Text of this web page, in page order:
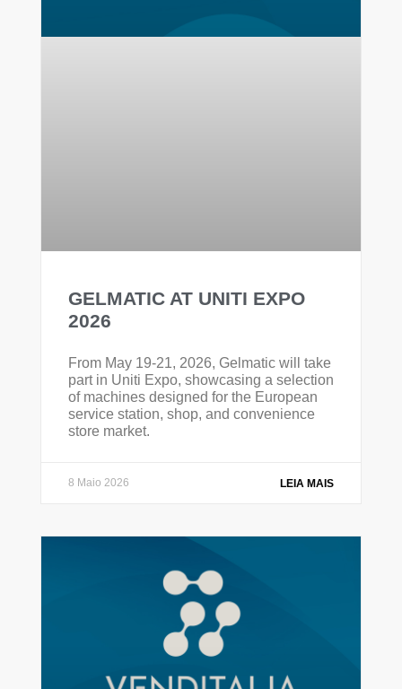
GELMATIC AT UNITI EXPO
2026
From May 19-21, 2026, Gelmatic will take
part in Uniti Expo, showcasing a selection
of machines designed for the European
service station, shop, and convenience
store market.
LEIA MAIS
8 Maio 2026